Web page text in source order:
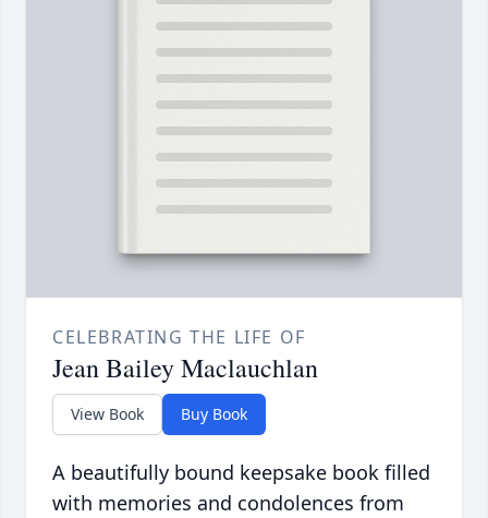
CELEBRATING THE LIFE OF
Jean Bailey Maclauchlan
View Book Buy Book
A beautifully bound keepsake book filled
with memories and condolences from